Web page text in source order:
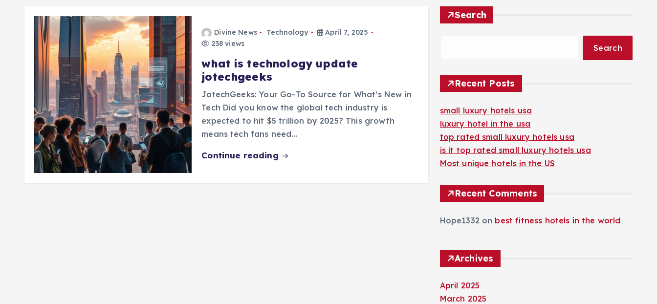
Divine News Technology
April 7, 2025
238 views
what is technology update
jotechgeeks
JotechGeeks: Your Go-To Source for What’s New in
Tech Did you know the global tech industry is
expected to hit $5 trillion by 2025? This growth
means tech fans need…
Continue reading
Search
Search
Recent Posts
small luxury hotels usa
luxury hotel in the usa
top rated small luxury hotels usa
is it top rated small luxury hotels usa
Most unique hotels in the US
Recent Comments
Hope1332on best fitness hotels in the world
Archives
April 2025
March 2025